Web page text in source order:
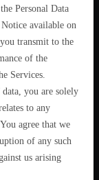
Personal Data
available on
transmit to the
of the
Services.
you are solely
to any
agree that we
of any such
us arising